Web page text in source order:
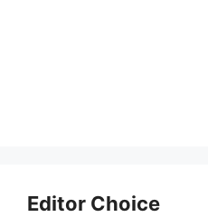
Editor Choice